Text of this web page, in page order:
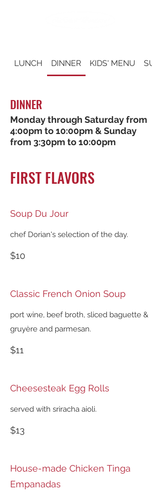
LUNCH DINNER KIDS' MENU
DINNER
Monday through Saturday from
4:00pm to 10:00pm & Sunday
from 3:30pm to 10:00pm
FIRST FLAVORS
Soup Du Jour
chef Dorian's selection of the day.
$10
Classic French Onion Soup
port wine, beef broth, sliced baguette &
gruyère and parmesan.
$11
Cheesesteak Egg Rolls
served with sriracha aioli.
$13
House-made Chicken Tinga
Empanadas